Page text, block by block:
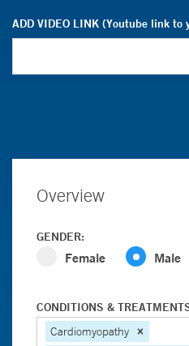
ADD VIDEO LINK (Youtube link to
Overview
GENDER:
Female Male
CONDITIONS &
Cardiomyopathy